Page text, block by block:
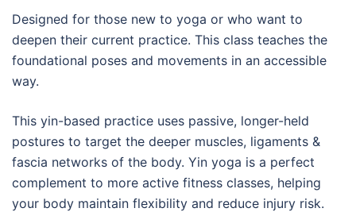
Designed for those new to yoga or who want to
deepen their current practice. This class teaches the
foundational poses and movements in an accessible
way.
This yin-based practice uses passive, longer-held
postures to target the deeper muscles, ligaments &
fascia networks of the body. Yin yoga is a perfect
complement to more active fitness classes, helping
your body maintain flexibility and reduce injury risk.